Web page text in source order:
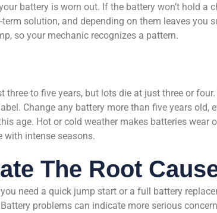
battery is worn out. If the battery won’t hold a
solution, and depending on them leaves you
so your mechanic recognizes a pattern.
three to five years, but lots die at just three or
Change any battery more than five years old,
age. Hot or cold weather makes batteries wear
with intense seasons.
The Root
need a quick jump start or a full battery
problems can indicate more serious